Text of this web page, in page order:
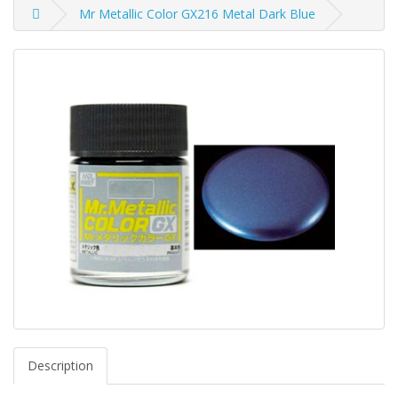
Mr Metallic Color GX216 Metal Dark Blue
Description